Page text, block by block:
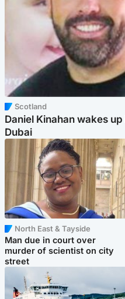
Scotland
Daniel Kinahan wakes
Dubai
North East & Tayside
Man due in court over
murder of scientist on city
street